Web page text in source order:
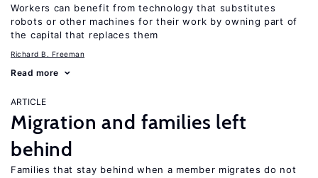
Workers can benefit from technology that substitutes
robots or other machines for their work by owning part of
the capital that replaces them
Richard B. Freeman
Read more
ARTICLE
Migration and families left
behind
Families that stay behind when a member migrates do not